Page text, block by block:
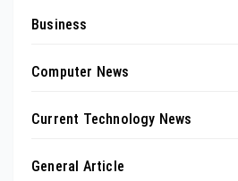
Business
Computer News
Current Technology News
General Article